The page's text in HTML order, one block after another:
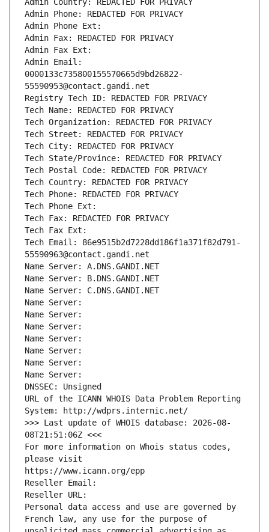
Admin Country: REDACTED FOR PRIVACY
Admin Phone: REDACTED FOR PRIVACY
Admin Phone Ext:
Admin Fax: REDACTED FOR PRIVACY
Admin Fax Ext:
Admin Email:
0000133c735800155570665d9bd26822-
55590953@contact.gandi.net
Registry Tech ID: REDACTED FOR PRIVACY
Tech Name: REDACTED FOR PRIVACY
Tech Organization: REDACTED FOR PRIVACY
Tech Street: REDACTED FOR PRIVACY
Tech City: REDACTED FOR PRIVACY
Tech State/Province: REDACTED FOR PRIVACY
Tech Postal Code: REDACTED FOR PRIVACY
Tech Country: REDACTED FOR PRIVACY
Tech Phone: REDACTED FOR PRIVACY
Tech Phone Ext:
Tech Fax: REDACTED FOR PRIVACY
Tech Fax Ext:
Tech Email: 86e9515b2d7228dd186f1a371f82d791-
55590963@contact.gandi.net
Name Server: A.DNS.GANDI.NET
Name Server: B.DNS.GANDI.NET
Name Server: C.DNS.GANDI.NET
Name Server:
Name Server:
Name Server:
Name Server:
Name Server:
Name Server:
Name Server:
DNSSEC: Unsigned
URL of the ICANN WHOIS Data Problem Reporting
System: http://wdprs.internic.net/
>>> Last update of WHOIS database: 2026-08-
08T21:51:06Z <<<
For more information on Whois status codes,
please visit
https://www.icann.org/epp
Reseller Email:
Reseller URL:
Personal data access and use are governed by
French law, any use for the purpose of